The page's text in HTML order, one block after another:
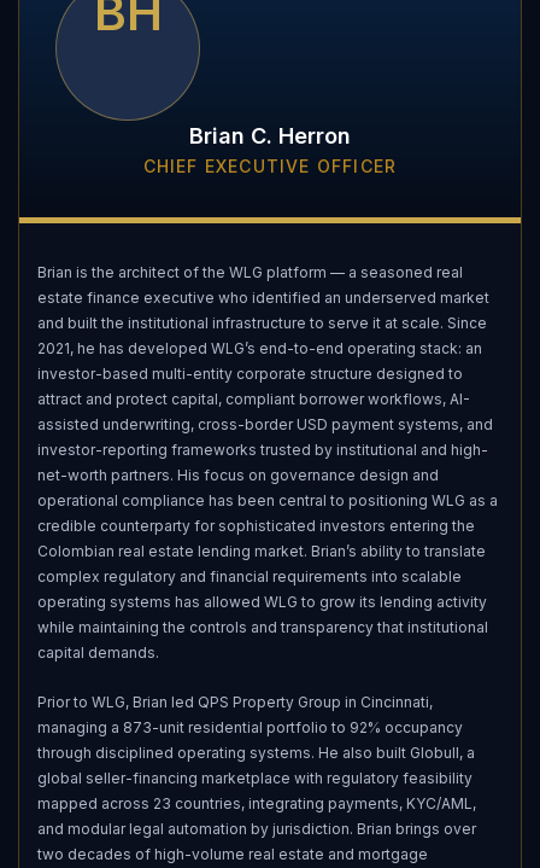
BH
Brian C. Herron
CHIEF EXECUTIVE OFFICER
Brian is the architect of the WLG platform — a seasoned real
estate finance executive who identified an underserved market
and built the institutional infrastructure to serve it at scale. Since
2021, he has developed WLG’s end-to-end operating stack: an
investor-based multi-entity corporate structure designed to
attract and protect capital, compliant borrower workflows, AI-
assisted underwriting, cross-border USD payment systems, and
investor-reporting frameworks trusted by institutional and high-
net-worth partners. His focus on governance design and
operational compliance has been central to positioning WLG as a
credible counterparty for sophisticated investors entering the
Colombian real estate lending market. Brian’s ability to translate
complex regulatory and financial requirements into scalable
operating systems has allowed WLG to grow its lending activity
while maintaining the controls and transparency that institutional
capital demands.
Prior to WLG, Brian led QPS Property Group in Cincinnati,
managing a 873-unit residential portfolio to 92% occupancy
through disciplined operating systems. He also built Globull, a
global seller-financing marketplace with regulatory feasibility
mapped across 23 countries, integrating payments, KYC/AML,
and modular legal automation by jurisdiction. Brian brings over
two decades of high-volume real estate and mortgage